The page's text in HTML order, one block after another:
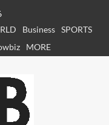
Business SPORTS
MORE